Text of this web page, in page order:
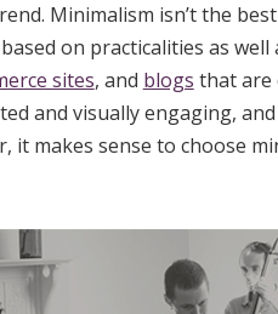
Minimalism isn’t the
on practicalities as well
sites, and blogs that are
and visually engaging,
makes sense to choose